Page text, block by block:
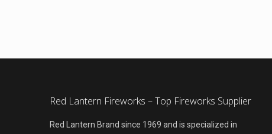
Red Lantern Fireworks – Top Fireworks Supplier
Red Lantern Brand since 1969 and is specialized in